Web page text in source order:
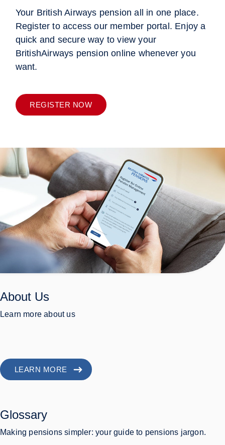
Your British Airways pension all in one place.
Register to access our member portal. Enjoy a
quick and secure way to view your
BritishAirways pension online whenever you
want.
REGISTER NOW
About Us
Learn more about us
LEARN MORE
Glossary
Making pensions simpler: your guide to pensions jargon.